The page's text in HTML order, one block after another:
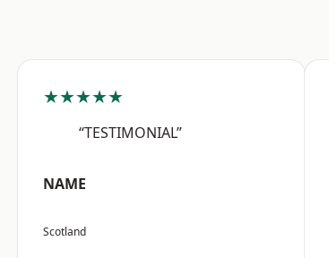
★★★★★
“TESTIMONIAL”
NAME
Scotland